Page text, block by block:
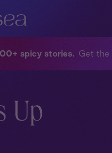
spicy stories Get the
Up